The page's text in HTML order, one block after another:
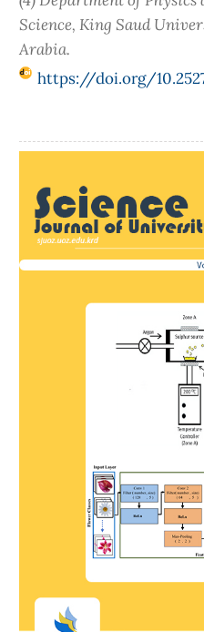
Science, King Saud
Arabia.
https://doi.org/
Sidebar